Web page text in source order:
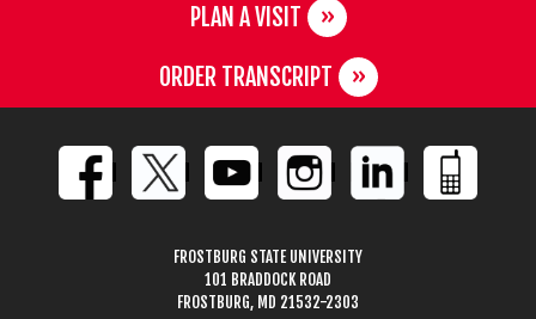
PLAN A VISIT
ORDER TRANSCRIPT
FROSTBURG STATE UNIVERSITY
101 BRADDOCK ROAD
FROSTBURG, MD 21532-2303